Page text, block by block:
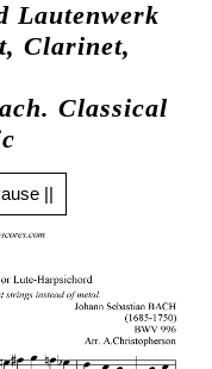
Lautenwerk
Clarinet,
Classical
||